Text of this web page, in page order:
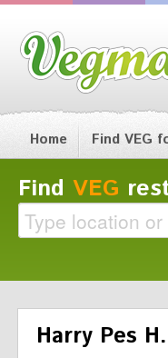
Home Find VEG
Find VEG
Harry Pes